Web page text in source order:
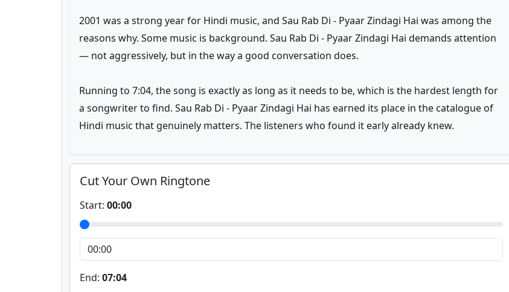
2001 was a strong year for Hindi music, and Sau Rab Di - Pyaar Zindagi Hai was among the
reasons why. Some music is background. Sau Rab Di - Pyaar Zindagi Hai demands attention
— not aggressively, but in the way a good conversation does.
Running to 7:04, the song is exactly as long as it needs to be, which is the hardest length for
a songwriter to find. Sau Rab Di - Pyaar Zindagi Hai has earned its place in the catalogue of
Hindi music that genuinely matters. The listeners who found it early already knew.
Cut Your Own Ringtone
Start: 00:00
End: 07:04